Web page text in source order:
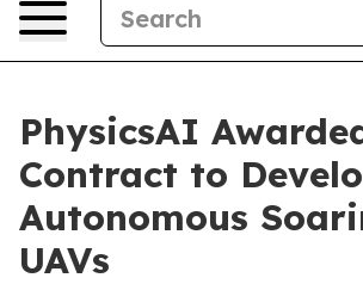
PhysicsAI
Contract to
Autonomous
UAVs